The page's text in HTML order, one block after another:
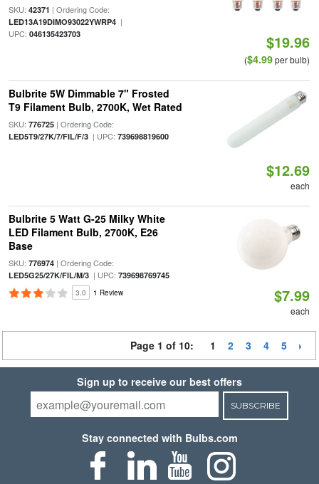
SKU: 42371 | Ordering Code:
LED13A19DIMO93022YWRP4|
UPC: 046135423703 $19.96
($4.99per bulb)
Bulbrite 5W Dimmable 7" Frosted
T9 Filament Bulb, 2700K, Wet Rated
SKU: 776725| Ordering Code:
LED5T9/27K/7/FIL/F/3| UPC: 739698819600
$12.69
each
Bulbrite 5 Watt G-25 Milky White
LED Filament Bulb, 2700K, E26
Base
SKU: 776974| Ordering Code:
LED5G25/27K/FIL/M/3| UPC: 739698769745
3.0 1 Review $7.99
each
Page 1 of 10: 1 2 3 4 5
Sign up to receive our best offers
SUBSCRIBE
Stay connected with Bulbs.com